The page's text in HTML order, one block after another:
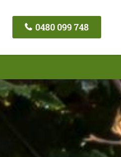
0480 099 748